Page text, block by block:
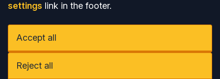
settings link in the footer.
Accept all
Reject all